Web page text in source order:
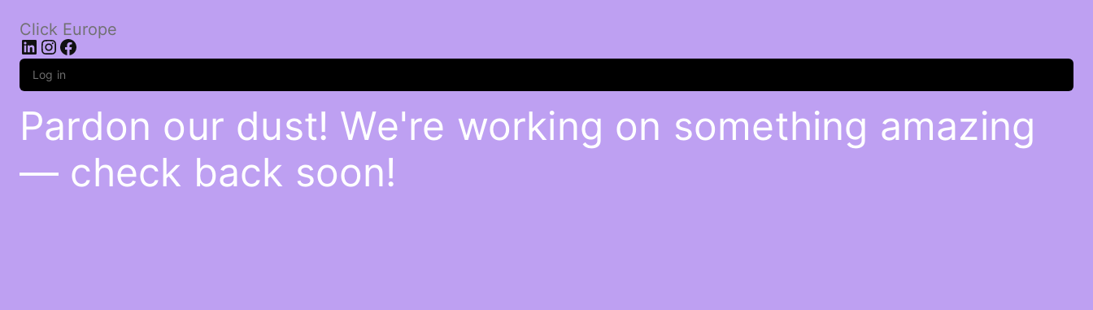
Click Europe
LinkedIn
Instagram
Facebook
Log in
Pardon our dust! We're working on something amazing
— check back soon!